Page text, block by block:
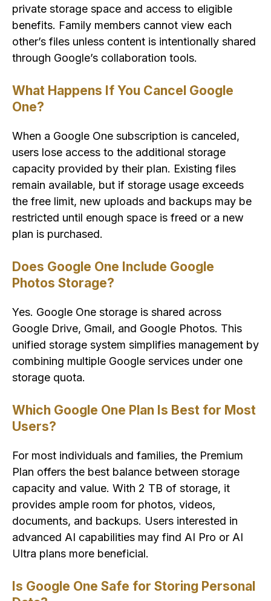
private storage space and access to eligible
benefits. Family members cannot view each
other’s files unless content is intentionally shared
through Google’s collaboration tools.
What Happens If You Cancel Google
One?
When a Google One subscription is canceled,
users lose access to the additional storage
capacity provided by their plan. Existing files
remain available, but if storage usage exceeds
the free limit, new uploads and backups may be
restricted until enough space is freed or a new
plan is purchased.
Does Google One Include Google
Photos Storage?
Yes. Google One storage is shared across
Google Drive, Gmail, and Google Photos. This
unified storage system simplifies management by
combining multiple Google services under one
storage quota.
Which Google One Plan Is Best for Most
Users?
For most individuals and families, the Premium
Plan offers the best balance between storage
capacity and value. With 2 TB of storage, it
provides ample room for photos, videos,
documents, and backups. Users interested in
advanced AI capabilities may find AI Pro or AI
Ultra plans more beneficial.
Is Google One Safe for Storing Personal